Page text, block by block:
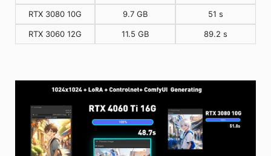
RTX 3080 10G 9.7 GB 51 s
RTX 3060 12G 11.5 GB 89.2 s